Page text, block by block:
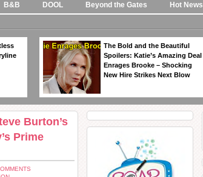
B&B DOOL Beyond the Gates Hot News
The Bold and the Beautiful
Spoilers: Katie’s Amazing Deal
Enrages Brooke – Shocking
New Hire Strikes Next Blow
Burton’s
Prime